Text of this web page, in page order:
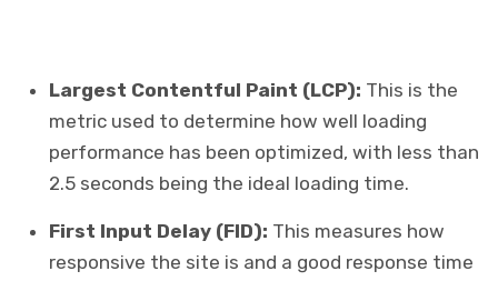
Largest Contentful Paint (LCP): This is the
metric used to determine how well loading
performance has been optimized, with less than
2.5 seconds being the ideal loading time.
First Input Delay (FID): This measures how
responsive the site is and a good response time